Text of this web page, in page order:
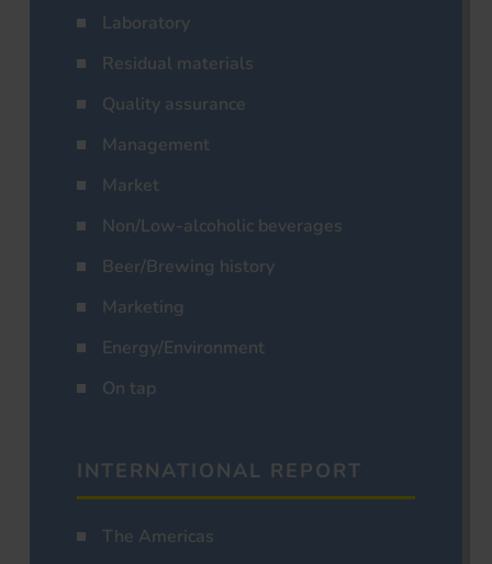
Laboratory
Residual materials
Quality assurance
Management
Market
Non/Low-alcoholic beverages
Beer/Brewing history
Marketing
Energy/Environment
On tap
INTERNATIONAL REPORT
The Americas